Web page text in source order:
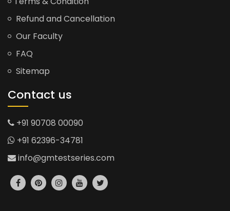
Refund and Cancellation
Our Faculty
FAQ
Sitemap
Contact us
+91 90708 00090
+91 62396-34781
info@gmtestseries.com